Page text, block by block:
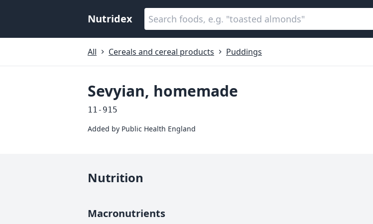
Nutridex
All Cereals and cereal products Puddings
Sevyian, homemade
11-915
Added by Public Health England
Nutrition
Macronutrients